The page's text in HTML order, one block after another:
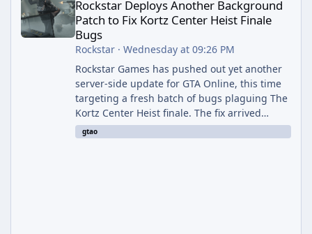
Rockstar Deploys Another Background
Patch to Fix Kortz Center Heist Finale
Bugs
Rockstar· Wednesday at 09:26 PM
Rockstar Games has pushed out yet another
server-side update for GTA Online, this time
targeting a fresh batch of bugs plaguing The
Kortz Center Heist finale. The fix arrived
alongside the Cayo Summer Special Event
Week, which runs through August 5th and
gtao